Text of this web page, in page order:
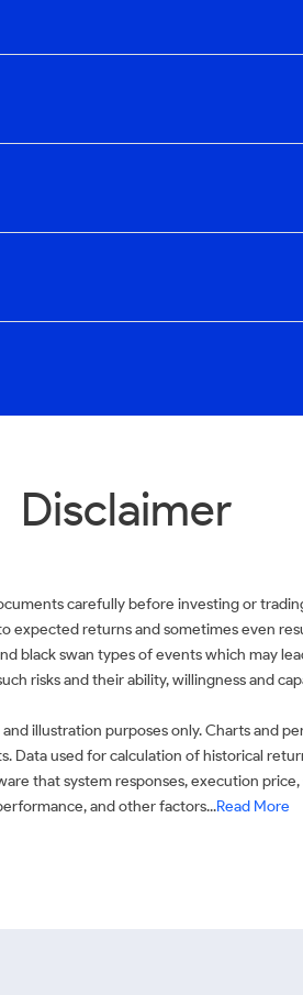
Disclaimer
carefully before investing or
returns and sometimes even
black swan types of events which may
risks and their ability, willingness and
illustration purposes only. Charts and
used for calculation of historical
that system responses, execution
and other factors...Read More